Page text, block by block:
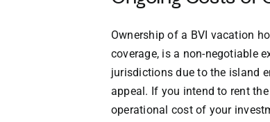
Ownership of a BVI vacation
coverage, is a non-negotiable
jurisdictions due to the island
appeal. If you intend to rent
operational cost of your